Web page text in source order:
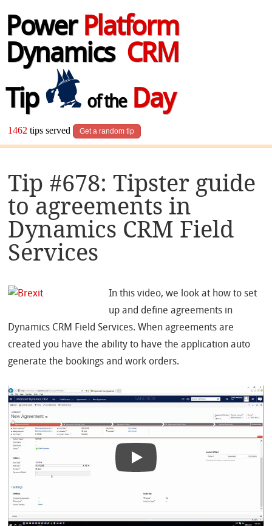
Power Platform
Dynamics CRM
Tip
of theDay
1462 tips served Get a random tip
Tip #678: Tipster guide
to agreements in
Dynamics CRM Field
Services
In this video, we look at how to set
up and define agreements in
Dynamics CRM Field Services. When agreements are
created you have the ability to have the application auto
generate the bookings and work orders.